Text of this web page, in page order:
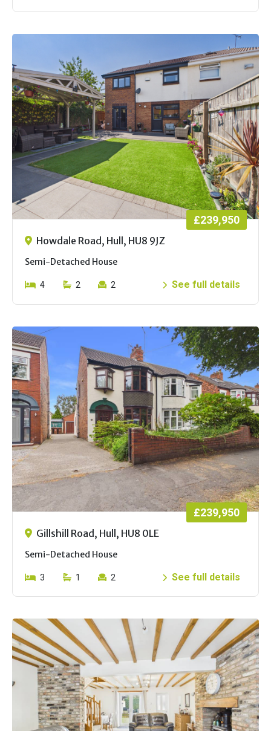
£239,950
Howdale Road, Hull, HU8 9JZ
Semi-Detached House
4 2 2 See full details
£239,950
Gillshill Road, Hull, HU8 0LE
Semi-Detached House
3 1 2 See full details